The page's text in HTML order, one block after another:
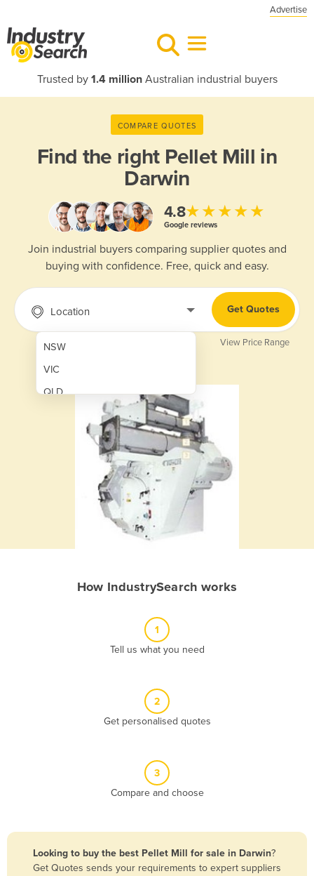
Advertise
Trusted by 1.4 millionAustralian industrial buyers
COMPARE QUOTES
Find the right Pellet Mill in
Darwin
4.8★★★★★
Google reviews
Join industrial buyers comparing supplier quotes and
buying with confidence. Free, quick and easy.
Location
NSW
VIC
QLD
Bangladesh
Get Quotes
View Price Range
How IndustrySearch works
1
Tell us what you need
2
Get personalised quotes
3
Compare and choose
Looking to buy the best Pellet Mill for sale in Darwin?
Get Quotes sends your requirements to expert suppliers